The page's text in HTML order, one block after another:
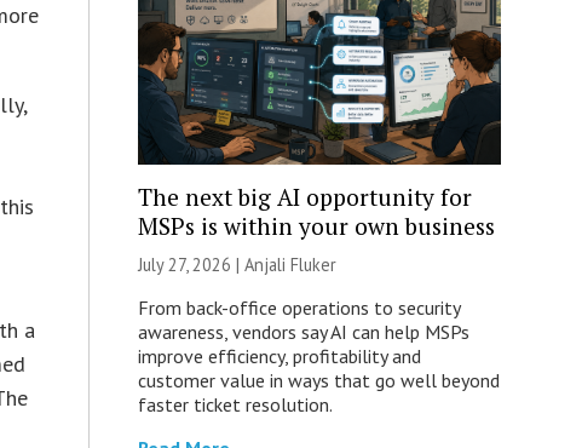
a
The next big AI opportunity for
MSPs is within your own business
July 27, 2026 | Anjali Fluker
From back-office operations to security
awareness, vendors say AI can help MSPs
improve efficiency, profitability and
customer value in ways that go well beyond
faster ticket resolution.